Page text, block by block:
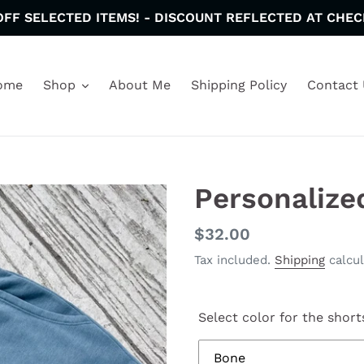
SELECTED ITEMS! - DISCOUNT REFLECTED AT
Shop About Me Shipping Policy Contact
Regular
price
$32.00
Tax included. Shipping
Select color for the